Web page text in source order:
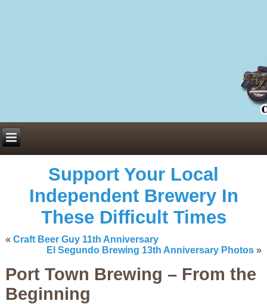
Support Your Local
Independent Brewery In
These Difficult Times
«Craft Beer Guy 11th Anniversary
El Segundo Brewing 13th Anniversary Photos»
Port Town Brewing – From the
Beginning